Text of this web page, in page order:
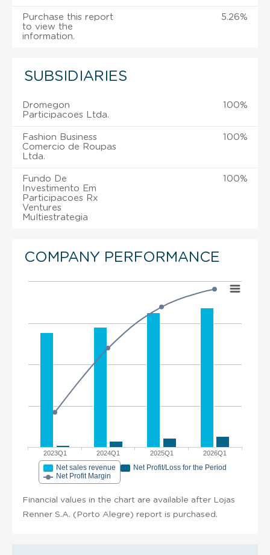
Purchase this report
to view the
information.
5.26%
SUBSIDIARIES
Dromegon
Participacoes Ltda.
100%
Fashion Business
Comercio de Roupas
Ltda.
100%
Fundo De
Investimento Em
Participacoes Rx
Ventures
Multiestrategia
100%
COMPANY PERFORMANCE
2023Q1 2024Q1 2025Q1 2026Q1
Net sales revenue
Net Profit/Loss for the Period
Net Profit Margin
Financial values in the chart are available after Lojas
Renner S.A. (Porto Alegre) report is purchased.